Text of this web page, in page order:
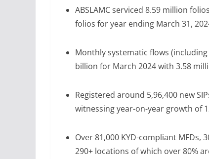
ABSLAMC serviced 8.59 million
folios for year ending March 31,
Monthly systematic flows
billion for March 2024 with 3.58
Registered around 5,96,400 new
witnessing year-on-year growth of
Over 81,000 KYD-compliant
290+ locations of which over 80%